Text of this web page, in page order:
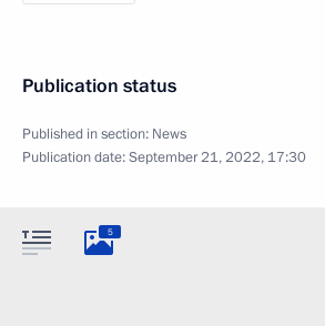
Publication status
Published in section: News
Publication date:September 21, 2022, 17:30
5